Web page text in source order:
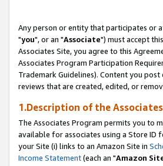
Any person or entity that participates or
"you", or an "Associate") must accept
Associates Site, you agree to this
Associates Program Participation
Trademark Guidelines). Content you
reviews that are created, edited, or
1.Description of the
The Associates Program permits you to
available for associates using a Store ID
your Site (i) links to an Amazon Site in
Income Statement(each an "Amazon